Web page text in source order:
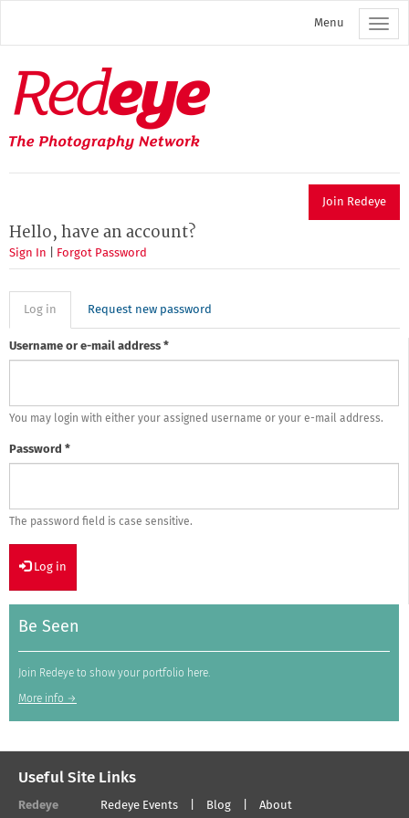
main
Menu
Redeye
The
photography
network
Join Redeye
Hello, have an account?
Sign In Forgot Password
Primary
tabs
Log in (active
tab)
Request new password
Username or e-mail address *
You may login with either your assigned username or your e-mail address.
Password *
The password field is case sensitive.
Log in
Be Seen
Join Redeye to show your portfolio here.
More info →
Useful Site Links
Redeye Redeye Events Blog About